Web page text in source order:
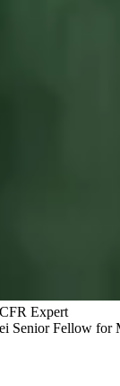
CFR Expert
Senior Fellow for